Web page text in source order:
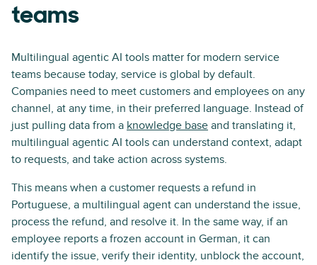
teams
Multilingual agentic AI tools matter for modern service
teams because today, service is global by default.
Companies need to meet customers and employees on any
channel, at any time, in their preferred language. Instead of
just pulling data from a knowledge base and translating it,
multilingual agentic AI tools can understand context, adapt
to requests, and take action across systems.
This means when a customer requests a refund in
Portuguese, a multilingual agent can understand the issue,
process the refund, and resolve it. In the same way, if an
employee reports a frozen account in German, it can
identify the issue, verify their identity, unblock the account,